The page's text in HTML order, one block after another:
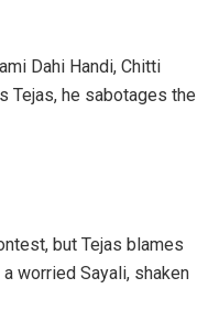
Dahi Handi, Chitti
Tejas, he sabotages the
but Tejas blames
worried Sayali, shaken